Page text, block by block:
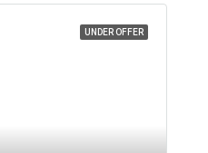
UNDER OFFER